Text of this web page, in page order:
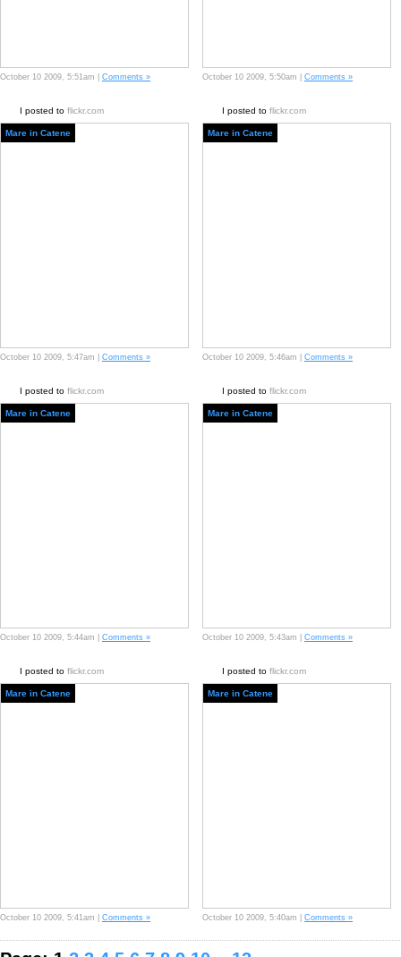
October 10 2009, 5:51am | Comments » October 10 2009, 5:50am | Comments »
I posted to flickr.com
Mare in Catene
October 10 2009, 5:47am | Comments »
I posted to flickr.com
Mare in Catene
October 10 2009, 5:46am | Comments »
I posted to flickr.com
Mare in Catene
October 10 2009, 5:44am | Comments »
I posted to flickr.com
Mare in Catene
October 10 2009, 5:43am | Comments »
I posted to flickr.com
Mare in Catene
October 10 2009, 5:41am | Comments »
I posted to flickr.com
Mare in Catene
October 10 2009, 5:40am | Comments »